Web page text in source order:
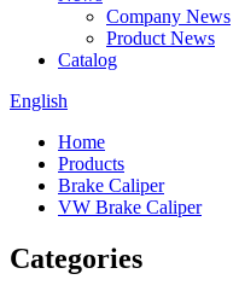
Company News
Product News
Catalog
English
Home
Products
Brake Caliper
VW Brake Caliper
Categories